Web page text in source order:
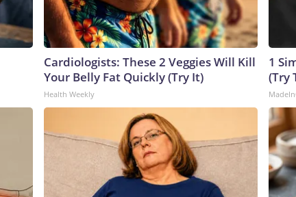
Cardiologists: These 2 Veggies Will Kill
Your Belly Fat Quickly (Try It)
Health Weekly
1
(Try